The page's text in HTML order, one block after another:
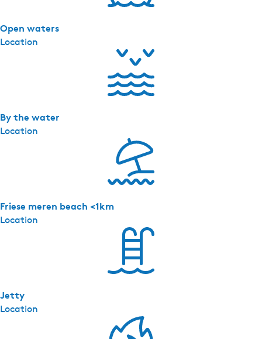
Location
Open waters
Location
By the water
Location
Friese meren beach <1km
Location
Jetty
s